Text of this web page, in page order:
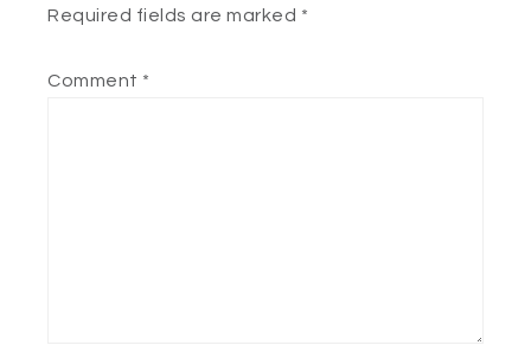
Required fields are marked *
Comment *